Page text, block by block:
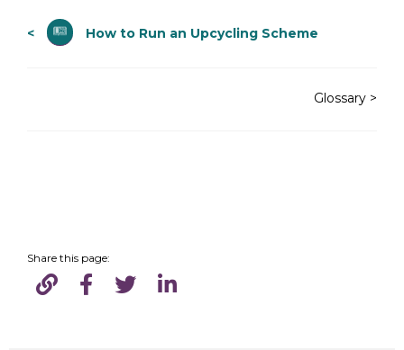
< How to Run an Upcycling Scheme
Glossary >
Share this page: